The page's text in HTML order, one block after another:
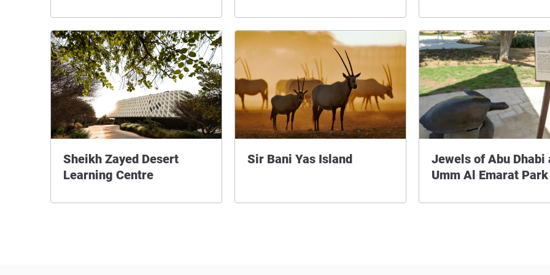
Sheikh Zayed Desert
Learning Centre
Sir Bani Yas Island
Jewels of Abu Dhabi
Umm Al Emarat Park